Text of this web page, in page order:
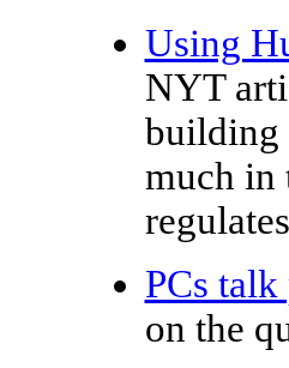
Using
NYT
building
much in
PCs talk
on the